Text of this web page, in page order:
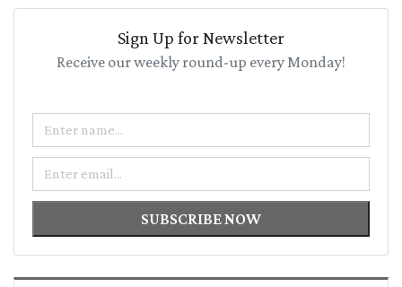
Sign Up for Newsletter
Receive our weekly round-up every Monday!
Name
Email
SUBSCRIBE NOW